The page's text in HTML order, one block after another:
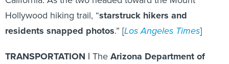
Hollywood hiking trail, “starstruck hikers and
residents snapped photos.” [Los Angeles Times]
TRANSPORTATION | The Arizona Department of